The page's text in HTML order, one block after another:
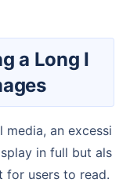
in full but als
for users to read.